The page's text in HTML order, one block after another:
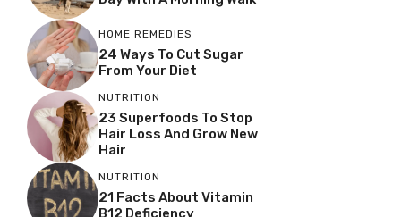
HOME REMEDIES
24 Ways To Cut Sugar
From Your Diet
NUTRITION
23 Superfoods To Stop
Hair Loss And Grow New
Hair
NUTRITION
21 Facts About Vitamin
B12 Deficiency